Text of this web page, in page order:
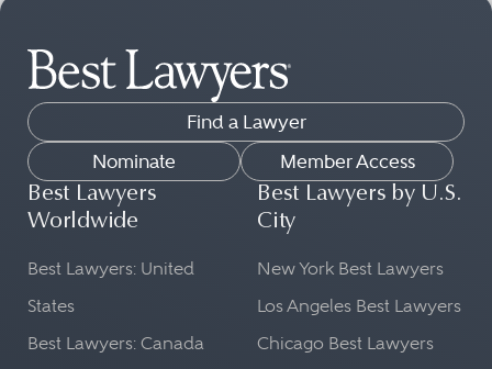
Find a Lawyer
Nominate
Member Access
Best Lawyers
Worldwide
Best Lawyers: United
States
Best Lawyers: Canada
Best Lawyers by U.S.
City
New York Best Lawyers
Los Angeles Best Lawyers
Chicago Best Lawyers